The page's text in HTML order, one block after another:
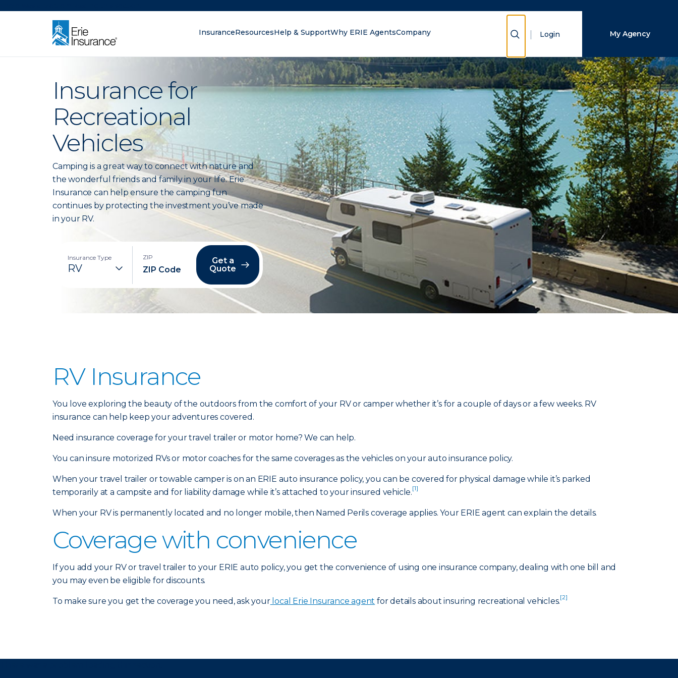
InsuranceResourcesHelp & SupportWhy ERIE AgentsCompany Show Search
Login My Agency
Insurance for
Recreational
Vehicles
Camping is a great way to connect with nature and
the wonderful friends and family in your life. Erie
Insurance can help ensure the camping fun
continues by protecting the investment you’ve made
in your RV.
Insurance Type ZIP
Get a
Quote
RV Insurance
You love exploring the beauty of the outdoors from the comfort of your RV or camper whether it’s for a couple of days or a few weeks. RV
insurance can help keep your adventures covered.
Need insurance coverage for your travel trailer or motor home? We can help.
You can insure motorized RVs or motor coaches for the same coverages as the vehicles on your auto insurance policy.
When your travel trailer or towable camper is on an ERIE auto insurance policy, you can be covered for physical damage while it’s parked
temporarily at a campsite and for liability damage while it’s attached to your insured vehicle.[1]
When your RV is permanently located and no longer mobile, then Named Perils coverage applies. Your ERIE agent can explain the details.
Coverage with convenience
If you add your RV or travel trailer to your ERIE auto policy, you get the convenience of using one insurance company, dealing with one bill and
you may even be eligible for discounts.
To make sure you get the coverage you need, ask yourlocal Erie Insurance agent for details about insuring recreational vehicles.[2]